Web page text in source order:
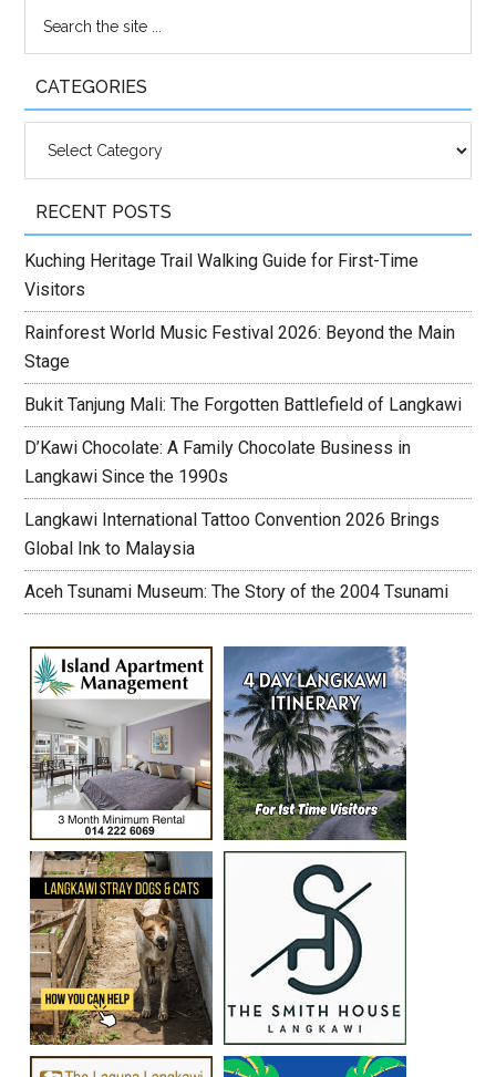
CATEGORIES
RECENT POSTS
Kuching Heritage Trail Walking Guide for First-Time
Visitors
Rainforest World Music Festival 2026: Beyond the Main
Stage
Bukit Tanjung Mali: The Forgotten Battlefield of Langkawi
D’Kawi Chocolate: A Family Chocolate Business in
Langkawi Since the 1990s
Langkawi International Tattoo Convention 2026 Brings
Global Ink to Malaysia
Aceh Tsunami Museum: The Story of the 2004 Tsunami